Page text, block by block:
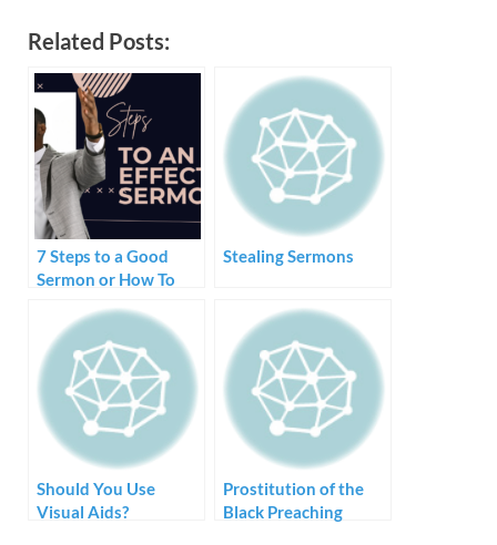
Related Posts:
7 Steps to a Good
Sermon or How To
Sermon
Stealing Sermons
Should You Use
Visual Aids?
Prostitution of the
Black Preaching